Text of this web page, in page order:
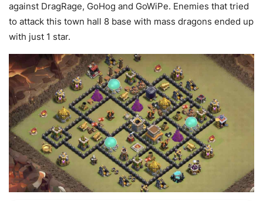
against DragRage, GoHog and GoWiPe. Enemies that tried
to attack this town hall 8 base with mass dragons ended up
with just 1 star.